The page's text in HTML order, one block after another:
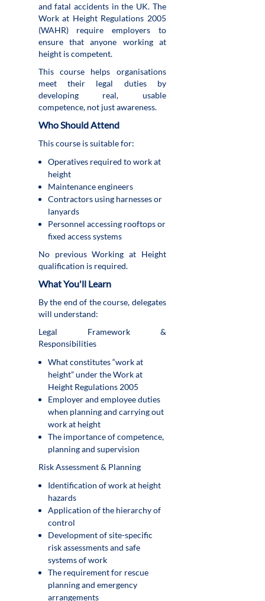
and fatal accidents in the UK. The
Work at Height Regulations 2005
(WAHR) require employers to
ensure that anyone working at
height is competent.
This course helps organisations
meet their legal duties by
developing real, usable
competence, not just awareness.
Who Should Attend
This course is suitable for:
Operatives required to work at
height
Maintenance engineers
Contractors using harnesses or
lanyards
Personnel accessing rooftops or
fixed access systems
No previous Working at Height
qualification is required.
What You'll Learn
By the end of the course, delegates
will understand:
Legal Framework &
Responsibilities
What constitutes “work at
height” under the Work at
Height Regulations 2005
Employer and employee duties
when planning and carrying out
work at height
The importance of competence,
planning and supervision
Risk Assessment & Planning
Identification of work at height
hazards
Application of the hierarchy of
control
Development of site-specific
risk assessments and safe
systems of work
The requirement for rescue
planning and emergency
arrangements